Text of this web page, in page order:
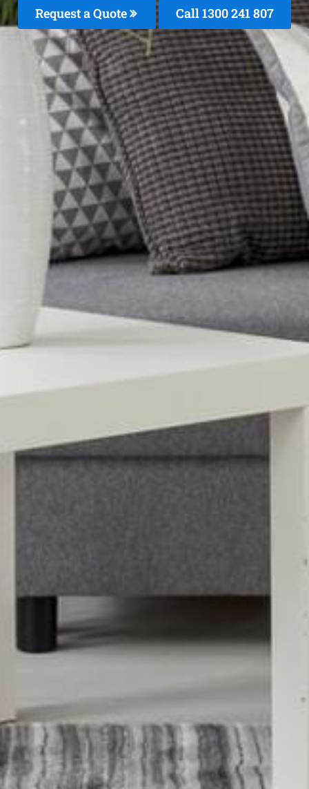
Request a Quote Call1300 241 807